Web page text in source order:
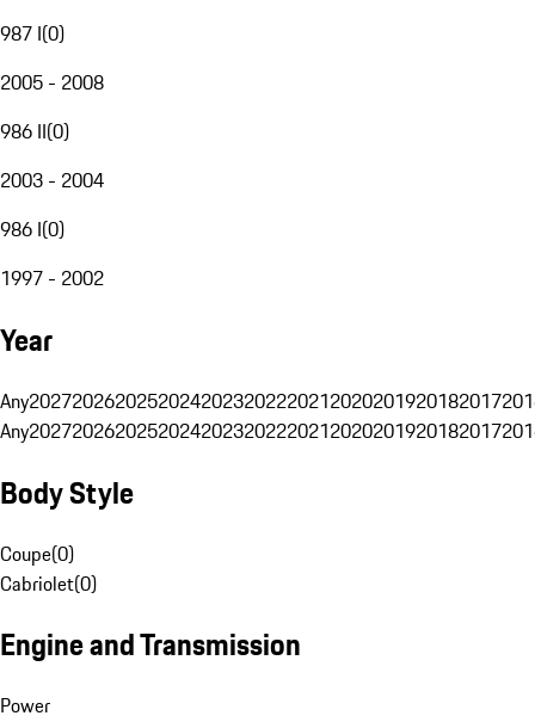
987 I(0)
2005 - 2008
986 II(0)
2003 - 2004
986 I(0)
1997 - 2002
Year
Any20272026202520242023202220212020201920182017
Any20272026202520242023202220212020201920182017
Body Style
Coupe(0)
Cabriolet(0)
Engine and Transmission
Power